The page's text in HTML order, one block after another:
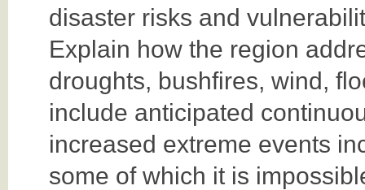
disaster risks and
Explain how the region
droughts, bushfires, wind,
include anticipated
increased extreme events
some of which it is